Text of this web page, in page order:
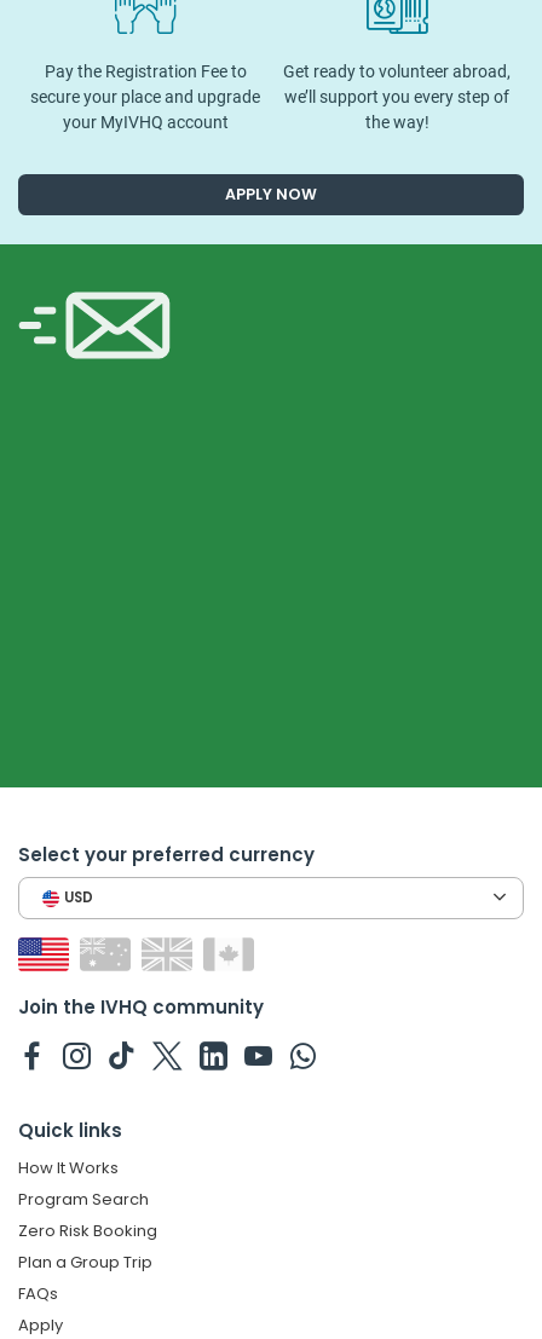
Pay the Registration Fee to
secure your place and upgrade
your MyIVHQ account
Get ready to volunteer abroad,
we’ll support you every step of
the way!
APPLY NOW
Select your preferred currency
USD
Join the IVHQ community
Quick links
How It Works
Program Search
Zero Risk Booking
Plan a Group Trip
FAQs
Apply